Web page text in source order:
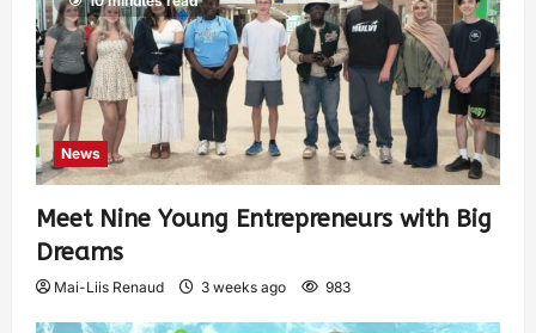
News
Meet Nine Young Entrepreneurs with Big
Dreams
Mai-Liis Renaud 3 weeks ago 983